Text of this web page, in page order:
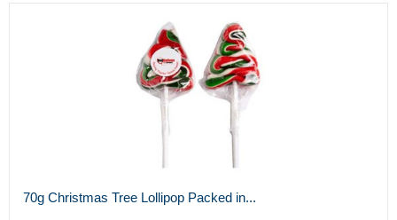
70g Christmas Tree Lollipop Packed in...